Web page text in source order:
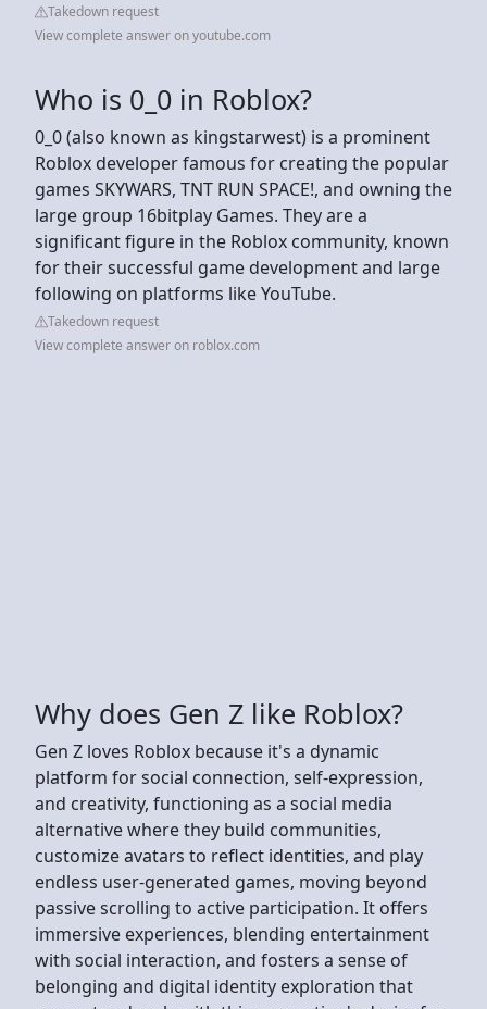
Takedown request
View complete answer on youtube.com
Who is 0_0 in Roblox?
0_0 (also known as kingstarwest) is a prominent
Roblox developer famous for creating the popular
games SKYWARS, TNT RUN SPACE!, and owning the
large group 16bitplay Games. They are a
significant figure in the Roblox community, known
for their successful game development and large
following on platforms like YouTube.
Takedown request
View complete answer on roblox.com
Why does Gen Z like Roblox?
Gen Z loves Roblox because it's a dynamic
platform for social connection, self-expression,
and creativity, functioning as a social media
alternative where they build communities,
customize avatars to reflect identities, and play
endless user-generated games, moving beyond
passive scrolling to active participation. It offers
immersive experiences, blending entertainment
with social interaction, and fosters a sense of
belonging and digital identity exploration that